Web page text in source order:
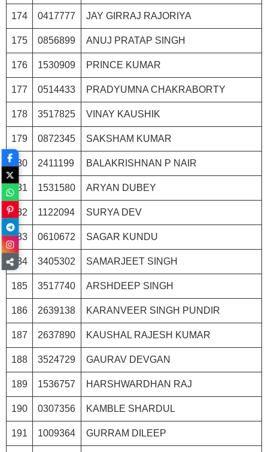
174 0417777 JAY GIRRAJ RAJORIYA
175 0856899 ANUJ PRATAP SINGH
176 1530909 PRINCE KUMAR
177 0514433 PRADYUMNA CHAKRABORTY
178 3517825 VINAY KAUSHIK
179 0872345 SAKSHAM KUMAR
180 2411199 BALAKRISHNAN P NAIR
181 1531580 ARYAN DUBEY
182 1122094 SURYA DEV
183 0610672 SAGAR KUNDU
184 3405302 SAMARJEET SINGH
185 3517740 ARSHDEEP SINGH
186 2639138 KARANVEER SINGH PUNDIR
187 2637890 KAUSHAL RAJESH KUMAR
188 3524729 GAURAV DEVGAN
189 1536757 HARSHWARDHAN RAJ
190 0307356 KAMBLE SHARDUL
191 1009364 GURRAM DILEEP